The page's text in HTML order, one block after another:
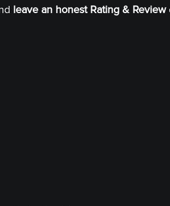
leave an honest Rating & Review